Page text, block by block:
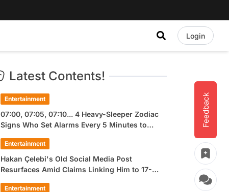
Login
Feedback
Latest Contents!
Entertainment
07:00, 07:05, 07:10... 4 Heavy-Sleeper Zodiac
Signs Who Set Alarms Every 5 Minutes to
Entertainment
Hakan Çelebi's Old Social Media Post
Resurfaces Amid Claims Linking Him to 17-
Entertainment